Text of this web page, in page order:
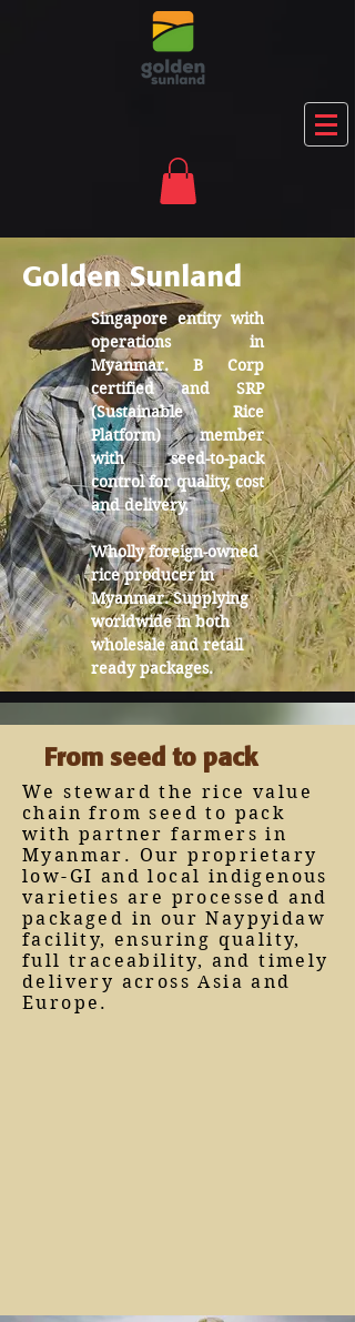
Golden Sunland
Singapore entity with
operations in
Myanmar. B Corp
certified and SRP
(Sustainable Rice
Platform) member
with seed-to-pack
control for quality, cost
and delivery.
Wholly foreign-owned
rice producer in
Myanmar. Supplying
worldwide in both
wholesale and retail
ready packages.
From seed to pack
We steward the rice value
chain from seed to pack
with partner farmers in
Myanmar. Our proprietary
low-GI and local indigenous
varieties are processed and
packaged in our Naypyidaw
facility, ensuring quality,
full traceability, and timely
delivery across Asia and
Europe.